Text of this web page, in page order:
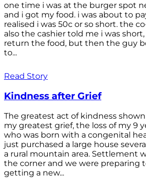
one time i was at the burger spot
and i got my food. i was about to
realised i was 50c or so short. the
also the cashier told me i was
return the food, but then the guy
to...
Read Story
Kindness after Grief
The greatest act of kindness
my greatest grief, the loss of my 9
who was born with a congenital
just purchased a large house
a rural mountain area. Settlement
the corner and we were preparing
getting a new...